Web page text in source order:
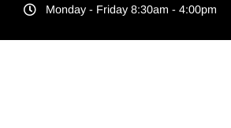
Monday - Friday 8:30am - 4:00pm